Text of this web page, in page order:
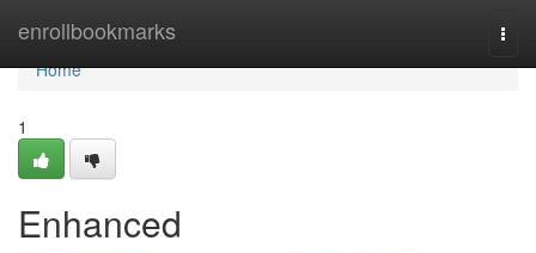
enrollbookmarks
Home
Home
1
Enhanced